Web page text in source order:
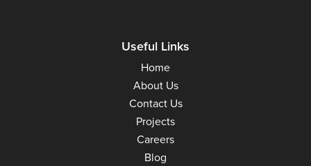
Useful Links
Home
About Us
Contact Us
Projects
Careers
Blog